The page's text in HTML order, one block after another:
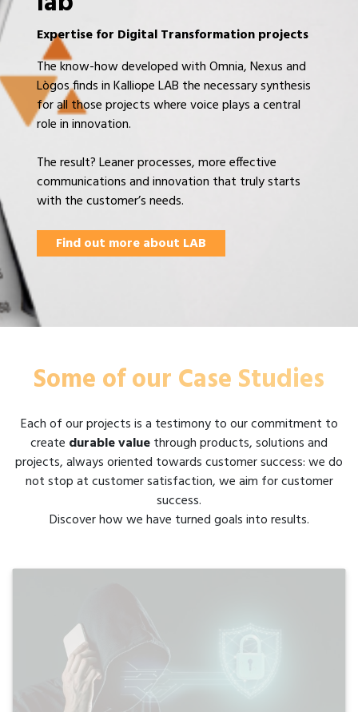
Expertise for Digital Transformation projects
The know-how developed with Omnia, Nexus and
Lògos finds in Kalliope LAB the necessary synthesis
for all those projects where voice plays a central
role in innovation.
The result? Leaner processes, more effective
communications and innovation that truly starts
with the customer’s needs.
Find out more about LAB
Some of our Case Studies
Each of our projects is a testimony to our commitment to
create durable valuethrough products, solutions and
projects, always oriented towards customer success: we do
not stop at customer satisfaction, we aim for customer
success.
Discover how we have turned goals into results.